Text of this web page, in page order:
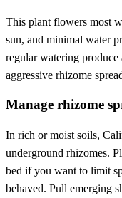
This plant flowers most
sun, and minimal water
regular watering
aggressive rhizome
Manage rhizome
In rich or moist soils,
underground rhizomes.
bed if you want to limit
behaved. Pull emerging